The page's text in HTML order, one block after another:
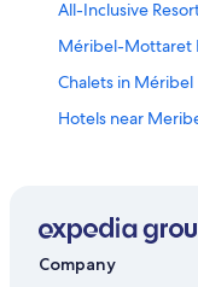
All-Inclusive
Méribel-Mottaret
Chalets in Méribel
Hotels near
Ski Hotels in
Hotels with Bars
Company